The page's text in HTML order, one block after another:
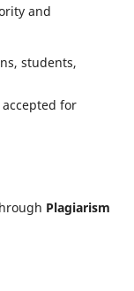
and
students,
for
Plagiarism